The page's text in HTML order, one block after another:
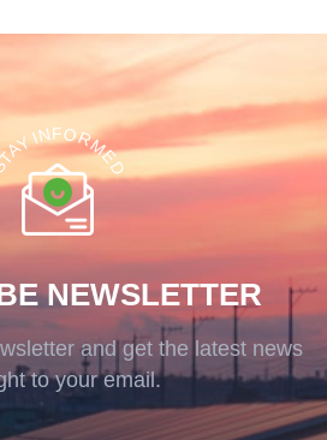
AYINFORME
D
NEWSLETTER
and get the latest news
to your email.